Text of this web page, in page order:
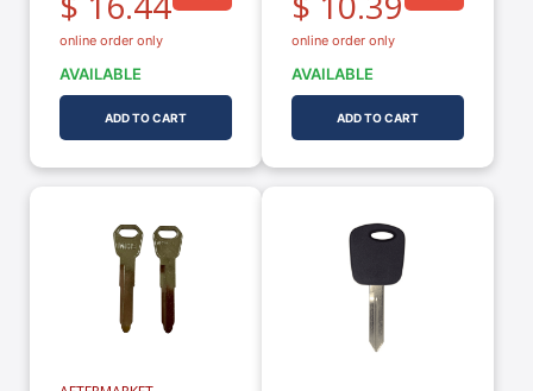
online order only
AVAILABLE
ADD TO CART
online order only
AVAILABLE
ADD TO CART